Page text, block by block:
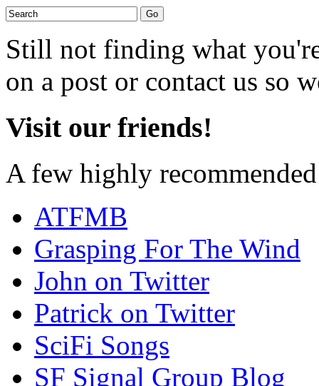
Still not finding what
on a post or contact us so
Visit our friends!
A few highly
ATFMB
Grasping For The Wind
John on Twitter
Patrick on Twitter
SciFi Songs
SF Signal Group Blog